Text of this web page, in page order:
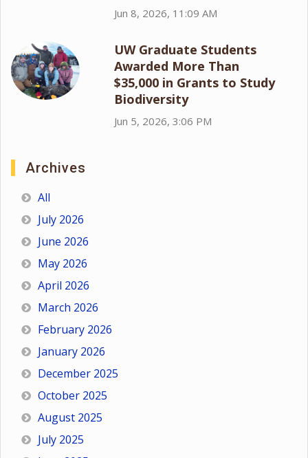
Jun 8, 2026, 11:09 AM
UW Graduate Students
Awarded More Than
$35,000 in Grants to Study
Biodiversity
Jun 5, 2026, 3:06 PM
Archives
All
July 2026
June 2026
May 2026
April 2026
March 2026
February 2026
January 2026
December 2025
October 2025
August 2025
July 2025